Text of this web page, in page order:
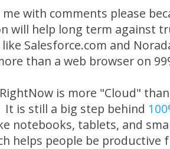
with comments please
will help long term against
Salesforce.com and
than a web browser on
is more "Cloud"
is still a big step behind
notebooks, tablets, and
helps people be productive